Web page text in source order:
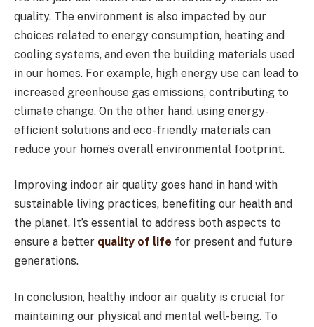
quality. The environment is also impacted by our
choices related to energy consumption, heating and
cooling systems, and even the building materials used
in our homes. For example, high energy use can lead to
increased greenhouse gas emissions, contributing to
climate change. On the other hand, using energy-
efficient solutions and eco-friendly materials can
reduce your home’s overall environmental footprint.
Improving indoor air quality goes hand in hand with
sustainable living practices, benefiting our health and
the planet. It’s essential to address both aspects to
ensure a better quality of life for present and future
generations.
In conclusion, healthy indoor air quality is crucial for
maintaining our physical and mental well-being. To